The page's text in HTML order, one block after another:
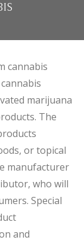
cannabis
marijuana
The
or topical
manufacturer
who will
Special
and